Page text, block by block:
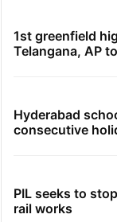
1st greenfield
Telangana, AP
Hyderabad
consecutive
PIL seeks to
rail works